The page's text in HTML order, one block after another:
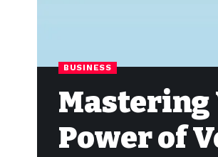
BUSINESS
Mastering
Power of